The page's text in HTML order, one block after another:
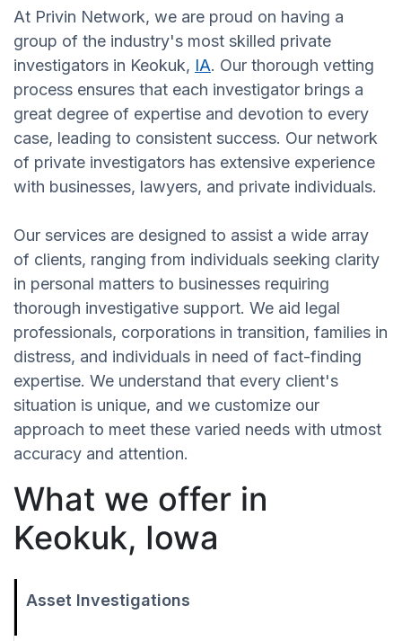
At Privin Network, we are proud on having a
group of the industry's most skilled private
investigators in Keokuk, IA. Our thorough vetting
process ensures that each investigator brings a
great degree of expertise and devotion to every
case, leading to consistent success. Our network
of private investigators has extensive experience
with businesses, lawyers, and private individuals.
Our services are designed to assist a wide array
of clients, ranging from individuals seeking clarity
in personal matters to businesses requiring
thorough investigative support. We aid legal
professionals, corporations in transition, families in
distress, and individuals in need of fact-finding
expertise. We understand that every client's
situation is unique, and we customize our
approach to meet these varied needs with utmost
accuracy and attention.
What we offer in
Keokuk, Iowa
Asset Investigations